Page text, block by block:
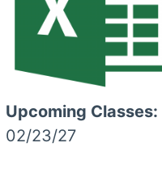
Upcoming Classes:
02/23/27